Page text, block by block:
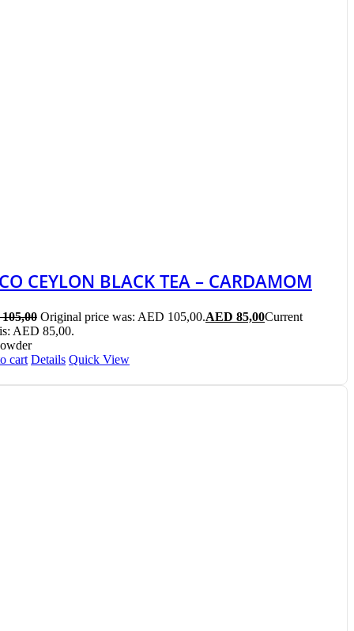
CEYLON BLACK TEA – CARDAMOM
105,00 Original price was: AED 105,00.AED 85,00Current
AED 85,00.
cart Details Quick View